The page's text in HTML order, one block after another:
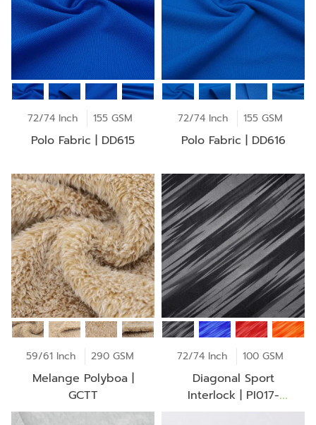
72/74 Inch 155 GSM
Polo Fabric | DD615
72/74 Inch 155 GSM
Polo Fabric | DD616
59/61 Inch 290 GSM
Melange Polyboa |
GCTT
72/74 Inch 100 GSM
Diagonal Sport
Interlock | PI017-
NS0034